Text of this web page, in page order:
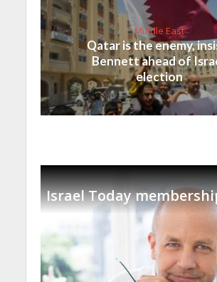
Middle East
Qatar is the enemy,
Bennett ahead of
election
Israel Today